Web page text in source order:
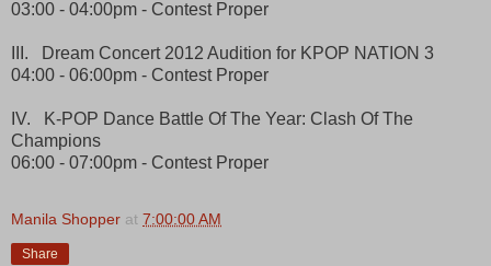
03:00 - 04:00pm - Contest Proper
III. Dream Concert 2012 Audition for KPOP NATION 3
04:00 - 06:00pm - Contest Proper
IV. K-POP Dance Battle Of The Year: Clash Of The
Champions
06:00 - 07:00pm - Contest Proper
Manila Shopper at 7:00:00 AM
Share